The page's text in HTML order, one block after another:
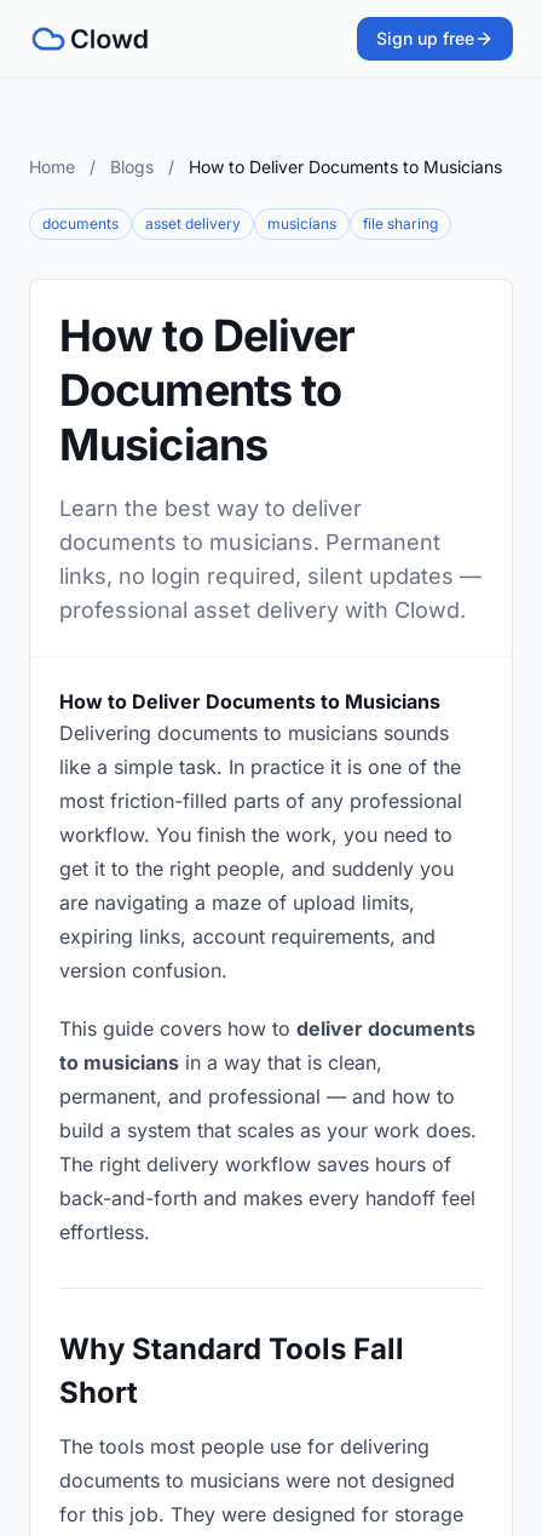
Sign up free
Home / Blogs / How to Deliver Documents to Musicians
documents asset delivery musicians file sharing
How to Deliver
Documents to
Musicians
Learn the best way to deliver
documents to musicians. Permanent
links, no login required, silent updates —
professional asset delivery with Clowd.
How to Deliver Documents to Musicians
Delivering documents to musicians sounds
like a simple task. In practice it is one of the
most friction-filled parts of any professional
workflow. You finish the work, you need to
get it to the right people, and suddenly you
are navigating a maze of upload limits,
expiring links, account requirements, and
version confusion.
This guide covers how to deliver documents
to musicians in a way that is clean,
permanent, and professional — and how to
build a system that scales as your work does.
The right delivery workflow saves hours of
back-and-forth and makes every handoff feel
effortless.
Why Standard Tools Fall
Short
The tools most people use for delivering
documents to musicians were not designed
for this job. They were designed for storage